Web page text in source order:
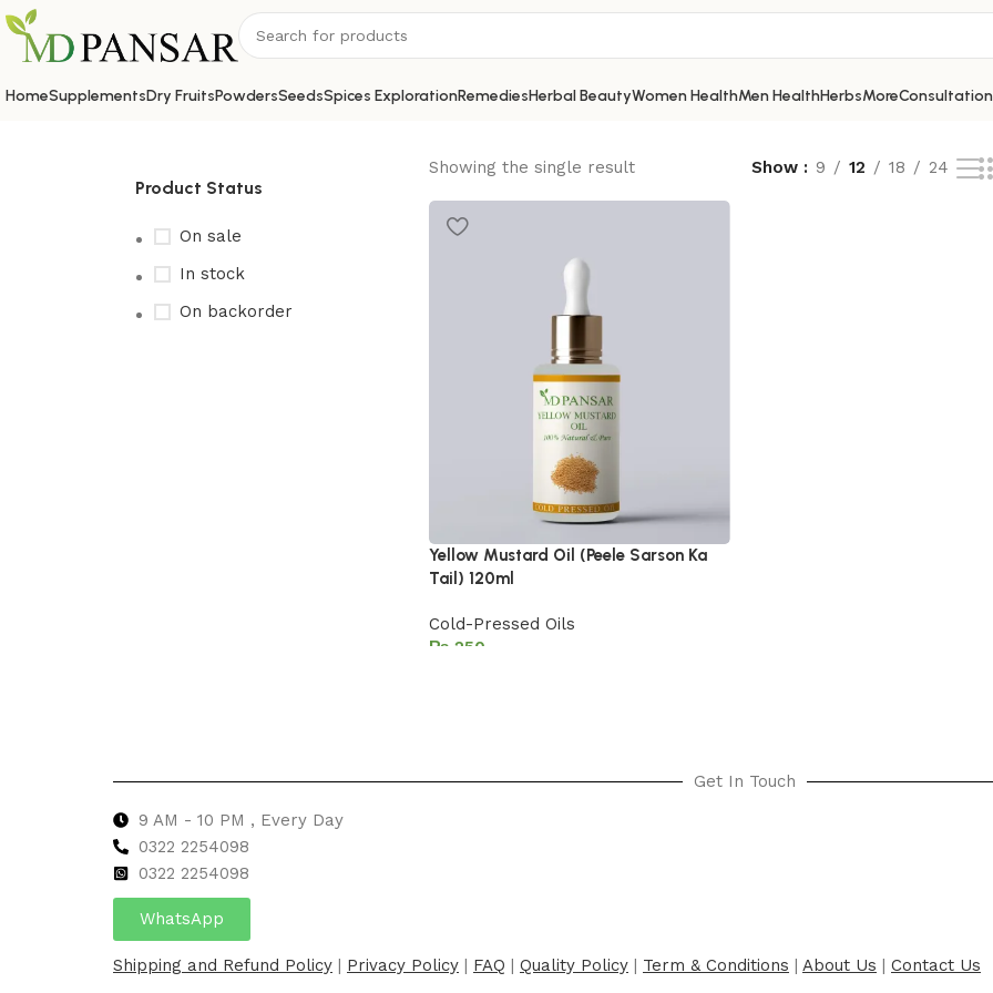
HomeSupplementsDry FruitsPowdersSeedsSpices ExplorationRemediesHerbal BeautyWomen HealthMen HealthHerbsMore
Product Status
On sale
In stock
On backorder
Showing the single result Show 9 12 18 24
Yellow Mustard Oil (Peele Sarson Ka
Tail) 120ml
Cold-Pressed Oils
₨
Get In Touch
9 AM - 10 PM , Every Day
0322 2254098
0322 2254098
WhatsApp
Shipping and Refund Policy Privacy Policy FAQ Quality Policy Term & Conditions About Us Contact Us